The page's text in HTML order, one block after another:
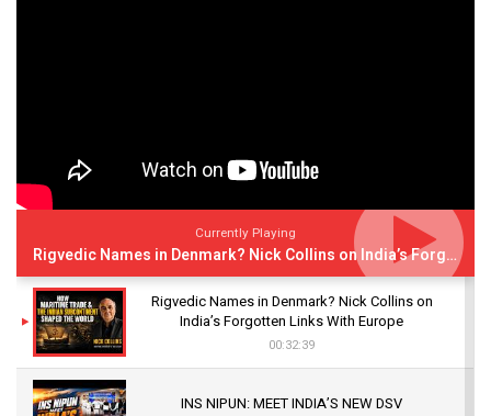
Currently Playing
Rigvedic Names in Denmark? Nick Collins on India’s Forgotten Links With Europe
Rigvedic Names in Denmark? Nick Collins on
India’s Forgotten Links With Europe
00:32:39
INS NIPUN: MEET INDIA’S NEW DSV